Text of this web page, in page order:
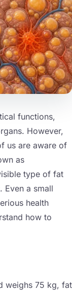
functions,
However,
us are aware of
as
type of fat
Even a small
health
how to
weighs 75 kg, fat